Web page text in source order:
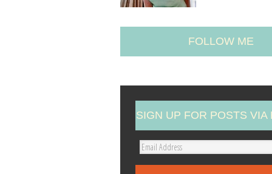
FOLLOW ME
SIGN UP FOR POSTS VIA
E